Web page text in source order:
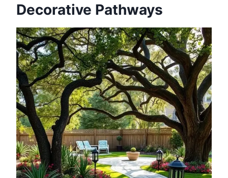
Decorative Pathways